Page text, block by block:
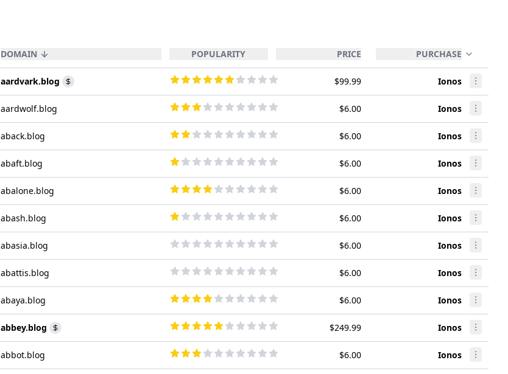
DOMAIN POPULARITY PRICE PURCHASE
aardvark.blog $99.99 Ionos
aardwolf.blog $6.00 Ionos
aback.blog $6.00 Ionos
abaft.blog $6.00 Ionos
abalone.blog $6.00 Ionos
abash.blog $6.00 Ionos
abasia.blog $6.00 Ionos
abattis.blog $6.00 Ionos
abaya.blog $6.00 Ionos
abbey.blog $249.99 Ionos
abbot.blog $6.00 Ionos